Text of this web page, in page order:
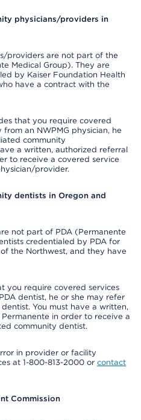
physicians/providers in
providers are not part of the
Medical Group). They are
by Kaiser Foundation Health
have a contract with the
that you require covered
an NWPMG physician, he
community
a written, authorized referral
to receive a covered service
provider.
dentists in Oregon and
not part of PDA (Permanente
credentialed by PDA for
the Northwest, and they have
you require covered services
dentist, he or she may refer
You must have a written,
in order to receive a
community dentist.
in provider or facility
at 1-800-813-2000 or contact
Commission